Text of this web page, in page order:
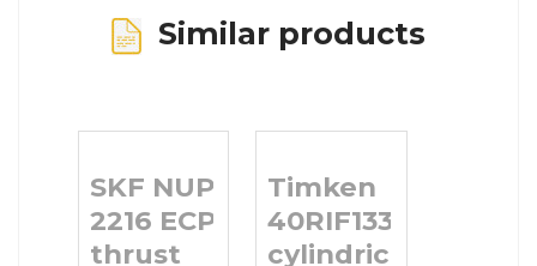
Similar products
SKF NUP
2216 ECP
thrust
Timken
40RIF133
cylindrical